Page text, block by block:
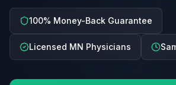
100% Money-Back Guarantee
Licensed MN Physicians